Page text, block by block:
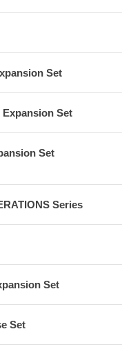
Set
Expansion Set
Set
Series
Set
Set